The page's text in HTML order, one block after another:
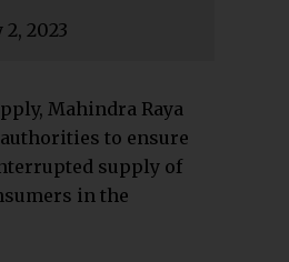
2, 2023
Mahindra Raya
to ensure
supply of
in the